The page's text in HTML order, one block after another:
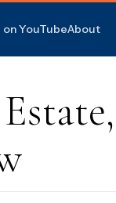
YouTubeAbout